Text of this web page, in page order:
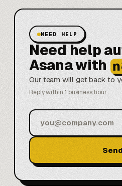
NEED HELP
Need help
Asana with
Our team will get back to
Reply within 1 business hour
Send